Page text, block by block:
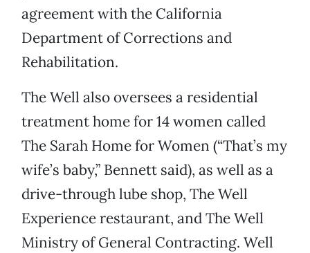
agreement with the California
Department of Corrections and
Rehabilitation.
The Well also oversees a residential
treatment home for 14 women called
The Sarah Home for Women (“That’s my
wife’s baby,” Bennett said), as well as a
drive-through lube shop, The Well
Experience restaurant, and The Well
Ministry of General Contracting. Well